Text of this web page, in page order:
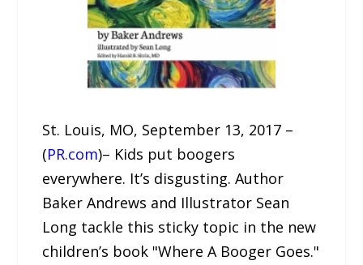
St. Louis, MO, September 13, 2017 –
(PR.com)– Kids put boogers
everywhere. It’s disgusting. Author
Baker Andrews and Illustrator Sean
Long tackle this sticky topic in the new
children’s book "Where A Booger Goes."